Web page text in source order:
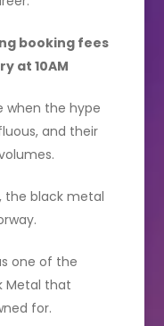
booking fees
at 10AM
when the hype
and their
the black metal
one of the
Metal that
for.